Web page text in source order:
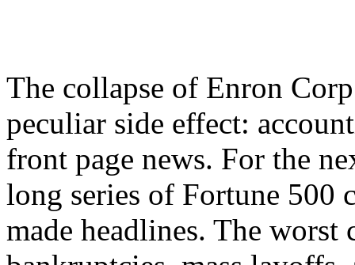
The collapse of Enron
peculiar side effect:
front page news. For the
long series of Fortune 500
made headlines. The worst